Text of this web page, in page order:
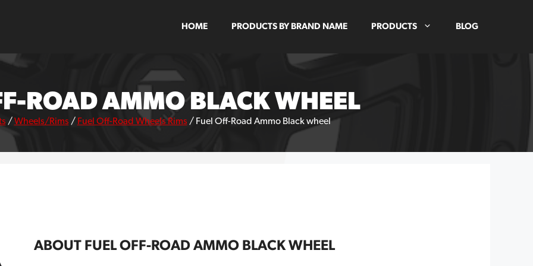
HOME PRODUCTS BY BRAND NAME PRODUCTS BLOG
ROAD AMMO BLACK WHEEL
/Wheels/Rims / Fuel Off-Road Wheels Rims / Fuel Off-Road Ammo Black wheel
ABOUT FUEL OFF-ROAD AMMO BLACK WHEEL